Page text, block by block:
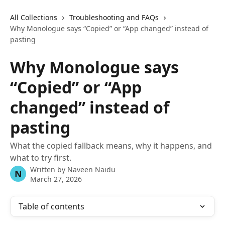
All Collections
Troubleshooting and FAQs
Why Monologue says “Copied” or “App changed” instead of
pasting
Why Monologue says
“Copied” or “App
changed” instead of
pasting
What the copied fallback means, why it happens, and
what to try first.
N Written by Naveen Naidu
March 27, 2026
Table of contents